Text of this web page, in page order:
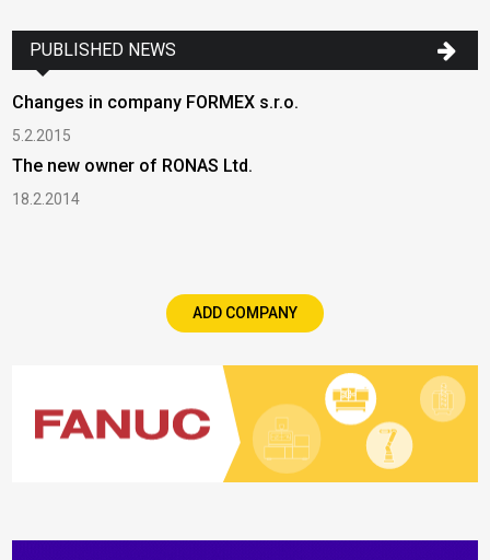
PUBLISHED NEWS
Changes in company FORMEX s.r.o.
5.2.2015
The new owner of RONAS Ltd.
18.2.2014
ADD COMPANY